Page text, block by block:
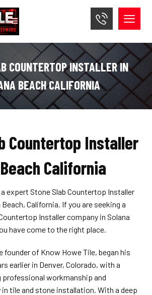
COUNTERTOP INSTALLER IN
BEACH CALIFORNIA
Countertop Installer
California
expert Stone Slab Countertop Installer
California. If you are seeking a
Installer company in Solana
have come to the right place.
founder of Know Howe Tile, began his
earlier in Denver, Colorado, with a
workmanship and
tile and stone installation. With a deep